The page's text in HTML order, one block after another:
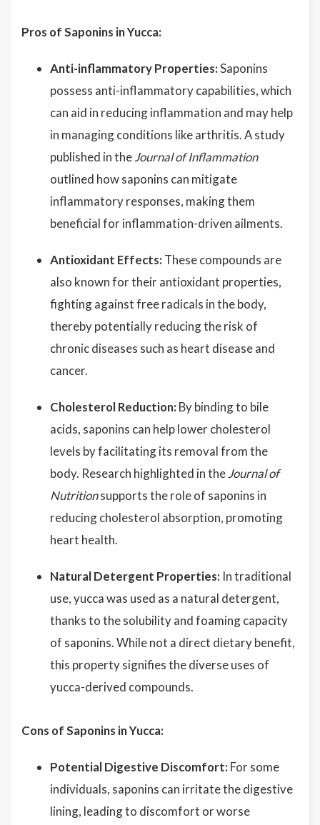
Pros of Saponins in Yucca:
Anti-inflammatory Properties:Saponins
possess anti-inflammatory capabilities, which
can aid in reducing inflammation and may help
in managing conditions like arthritis. A study
published in theJournal of Inflammation
outlined how saponins can mitigate
inflammatory responses, making them
beneficial for inflammation-driven ailments.
Antioxidant Effects: These compounds are
also known for their antioxidant properties,
fighting against free radicals in the body,
thereby potentially reducing the risk of
chronic diseases such as heart disease and
cancer.
Cholesterol Reduction: By binding to bile
acids, saponins can help lower cholesterol
levels by facilitating its removal from the
body. Research highlighted in theJournal of
Nutritionsupports the role of saponins in
reducing cholesterol absorption, promoting
heart health.
Natural Detergent Properties: In traditional
use, yucca was used as a natural detergent,
thanks to the solubility and foaming capacity
of saponins. While not a direct dietary benefit,
this property signifies the diverse uses of
yucca-derived compounds.
Cons of Saponins in Yucca:
Potential Digestive Discomfort: For some
individuals, saponins can irritate the digestive
lining, leading to discomfort or worse